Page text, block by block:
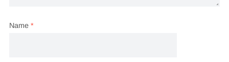
Name *